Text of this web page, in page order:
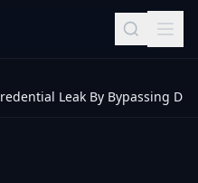
Leak By Bypassing D